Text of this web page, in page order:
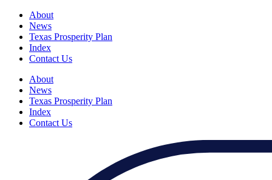
About
News
Texas Prosperity Plan
Index
Contact Us
About
News
Texas Prosperity Plan
Index
Contact Us